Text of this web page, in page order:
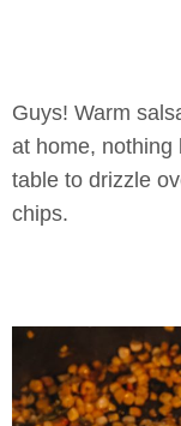
Guys! Warm
at home, nothing
table to drizzle
chips.